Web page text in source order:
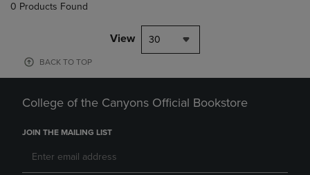
0 Products Found
View 30
BACK TO TOP
College of the Canyons Official Bookstore
JOIN THE MAILING LIST